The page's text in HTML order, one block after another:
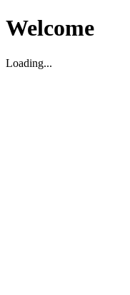
Welcome
Loading...